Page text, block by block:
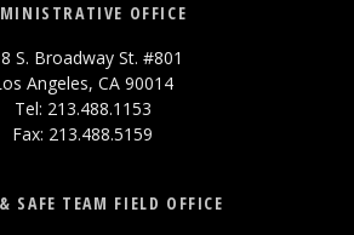
OFFICE
S. Broadway St. #801
Angeles, CA 90014
Tel: 213.488.1153
Fax: 213.488.5159
SAFE TEAM FIELD OFFICE